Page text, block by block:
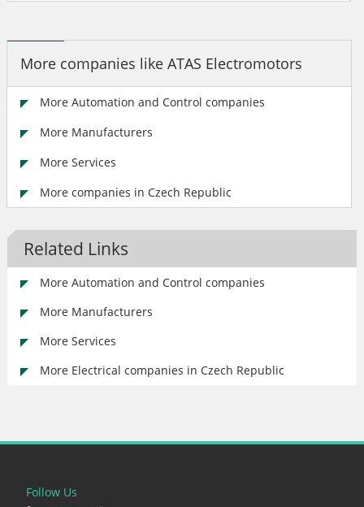
More companies like ATAS Electromotors
More Automation and Control companies
More Manufacturers
More Services
More companies in Czech Republic
Related Links
More Automation and Control companies
More Manufacturers
More Services
More Electrical companies in Czech Republic
Follow Us